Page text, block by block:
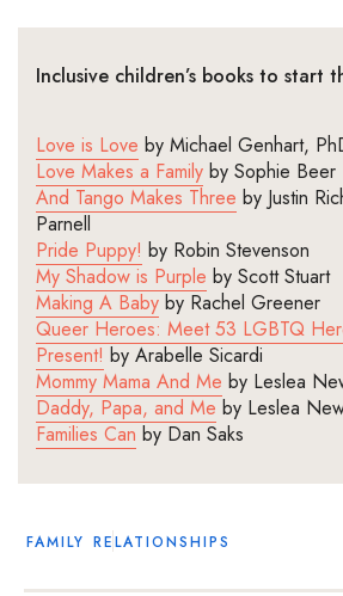
Inclusive children’s books to start
Love is Love by Michael Genhart,
Love Makes a Family by Sophie Beer
And Tango Makes Three by Justin
Parnell
Pride Puppy! by Robin Stevenson
My Shadow is Purple by Scott Stuart
Making A Baby by Rachel Greener
Queer Heroes: Meet 53 LGBTQ
Present! by Arabelle Sicardi
Mommy Mama And Me by Leslea
Daddy, Papa, and Me by Leslea
Families Can by Dan Saks
FAMILY RELATIONSHIPS